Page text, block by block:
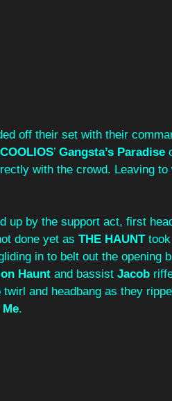
off their set with their
COOLIOS’ Gangsta’s Paradise
with the crowd. Leaving to
up by the support act, first
done yet as THE HAUNT took
in to belt out the opening
Haunt and bassist Jacob
and headbang as they
Me.